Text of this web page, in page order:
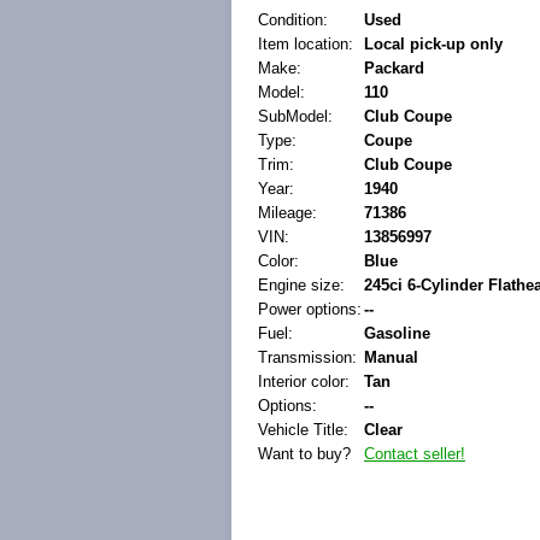
Condition:
Used
Item location:
Local pick-up only
Make:
Packard
Model:
110
SubModel:
Club Coupe
Type:
Coupe
Trim:
Club Coupe
Year:
1940
Mileage:
71386
VIN:
13856997
Color:
Blue
Engine size:
245ci 6-Cylinder
Power options: --
Fuel:
Gasoline
Transmission: Manual
Interior color:
Tan
Options:
--
Vehicle Title:
Clear
Want to buy?
Contact seller!